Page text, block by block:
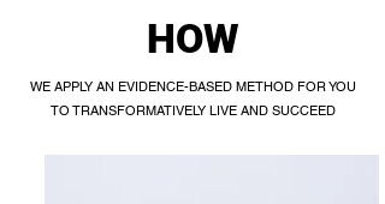
HOW
WE APPLY AN EVIDENCE-BASED METHOD FOR YOU
TO TRANSFORMATIVELY LIVE AND SUCCEED